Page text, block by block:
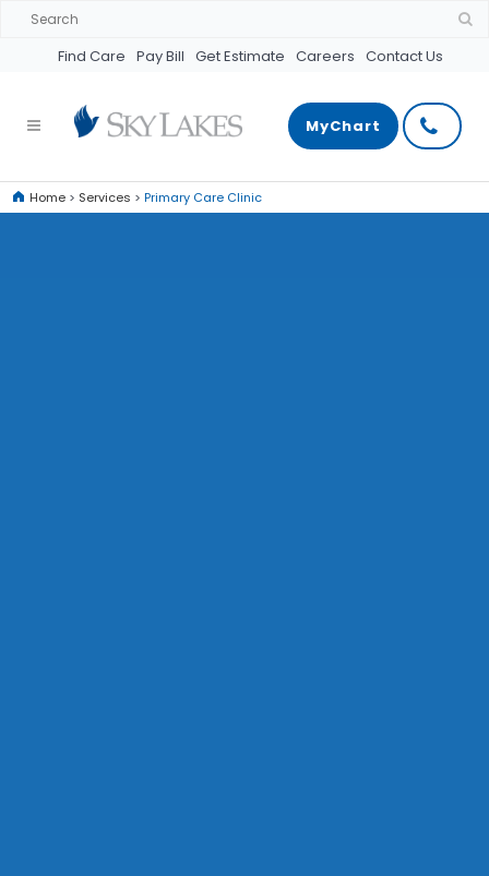
Find Care Pay Bill Get Estimate Careers Contact Us
MyChart
Home > Services > Primary Care Clinic